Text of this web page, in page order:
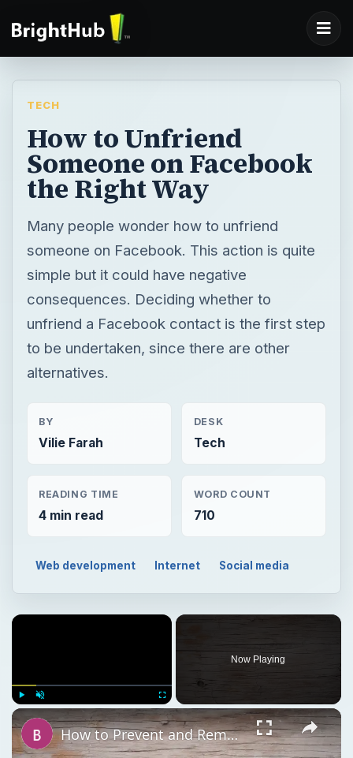
TECH
How to Unfriend
Someone on Facebook
the Right Way
Many people wonder how to unfriend
someone on Facebook. This action is quite
simple but it could have negative
consequences. Deciding whether to
unfriend a Facebook contact is the first step
to be undertaken, since there are other
alternatives.
BY
Vilie Farah
DESK
Tech
READING TIME
4 min read
WORD COUNT
710
Web development Internet Social media
Fullscreen
Now Playing
How to Prevent and Remove the Facebook Poker Virus